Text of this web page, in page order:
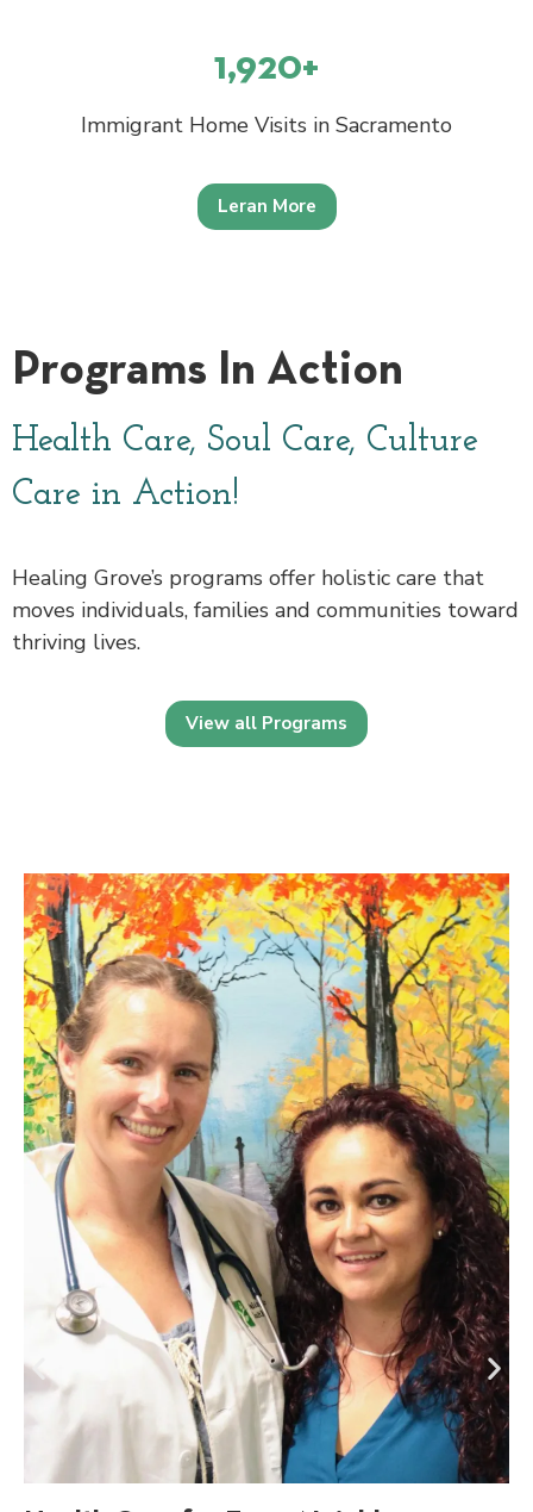
1,920+
Immigrant Home Visits in Sacramento
Leran More
Programs In Action
Health Care, Soul Care, Culture
Care in Action!
Healing Grove’s programs offer holistic care that
moves individuals, families and communities toward
thriving lives.
View all Programs